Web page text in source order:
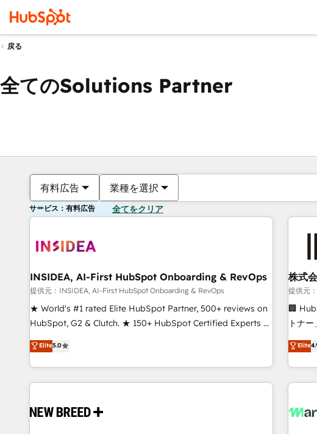
戻る
全てのSolutions Partner
有料広告 業種を選択
サービス：有料広告 全てをクリア
INSIDEA, AI-First HubSpot Onboarding & RevOps
提供元：INSIDEA, AI-First HubSpot Onboarding & RevOps
★ World's #1 rated Elite HubSpot Partner, 500+ reviews on
HubSpot, G2 & Clutch. ★ 150+ HubSpot Certified Experts &
Trainers across the team ★ 1,500+ implementations across
five continents ★ AI-First, RevOps-led, Onboarding
obsessed ★ Company of the Year 2024/25 INSIDEA helps
growing companies turn HubSpot into a revenue engine.
powered workflows that drive adoption from week one, in
Elite5.0
株式
提供元
🏢
トナー」 経営課題と現場業務をつなぐAIネイティブ
ンシー
再設計します。 💡 100inc
通基盤
ーケ
部門が
Elite
現在